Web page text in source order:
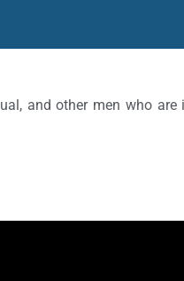
and other men who